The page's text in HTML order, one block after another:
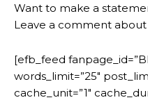
Want to make a
Leave a comment about
[efb_feed
words_limit=”25″
cache_unit=”1″